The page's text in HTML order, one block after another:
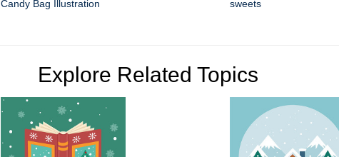
Candy Bag Illustration
sweets
Explore Related Topics